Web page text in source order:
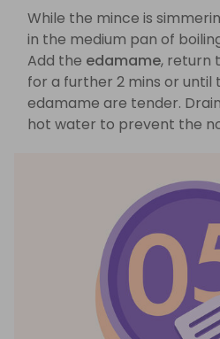
While the mince is
in the medium pan of
Add the edamame, return
for a further 2 mins or until
edamame are tender.
hot water to prevent the